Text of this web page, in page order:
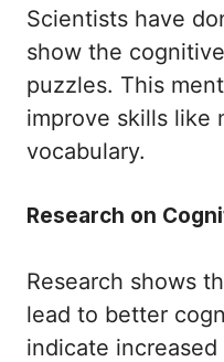
Scientists have
show the
puzzles. This
improve skills like
vocabulary.
Research on
Research shows
lead to better
indicate